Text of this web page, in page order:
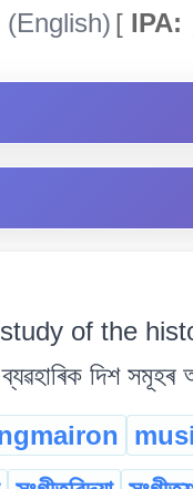
(English) [ IPA:
of the
দিশ সমূহৰ